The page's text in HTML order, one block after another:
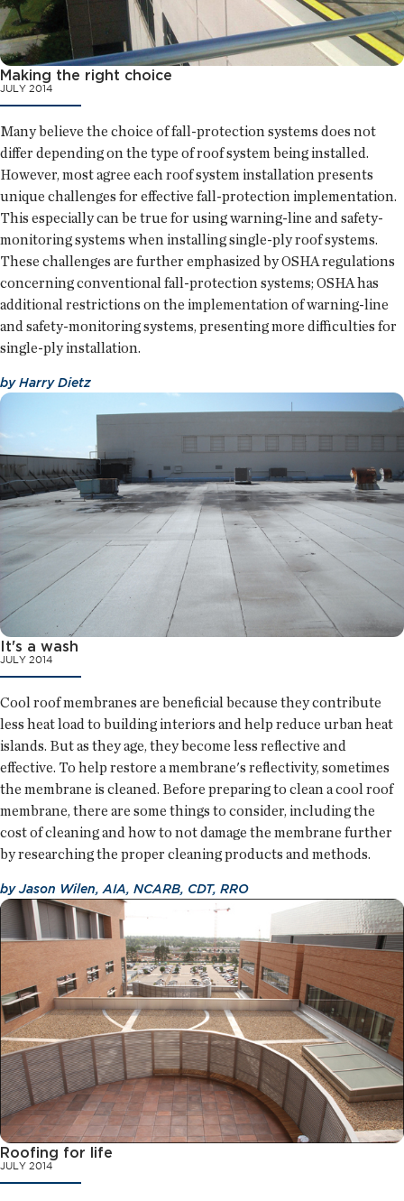
Making the right choice
JULY 2014
Many believe the choice of fall-protection systems does not
differ depending on the type of roof system being installed.
However, most agree each roof system installation presents
unique challenges for effective fall-protection implementation.
This especially can be true for using warning-line and safety-
monitoring systems when installing single-ply roof systems.
These challenges are further emphasized by OSHA regulations
concerning conventional fall-protection systems; OSHA has
additional restrictions on the implementation of warning-line
and safety-monitoring systems, presenting more difficulties for
single-ply installation.
byHarry Dietz
It's a wash
JULY 2014
Cool roof membranes are beneficial because they contribute
less heat load to building interiors and help reduce urban heat
islands. But as they age, they become less reflective and
effective. To help restore a membrane's reflectivity, sometimes
the membrane is cleaned. Before preparing to clean a cool roof
membrane, there are some things to consider, including the
cost of cleaning and how to not damage the membrane further
by researching the proper cleaning products and methods.
byJason Wilen, AIA, NCARB, CDT, RRO
Roofing for life
JULY 2014